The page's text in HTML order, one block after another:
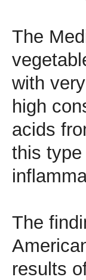
The
with
high
acids
this
The
results